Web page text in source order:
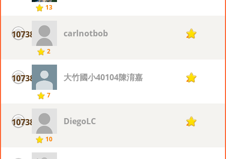
13
10738
2
carlnotbob 2
10738
7
大竹國小40104陳淯嘉 2
10738
10
DiegoLC 2